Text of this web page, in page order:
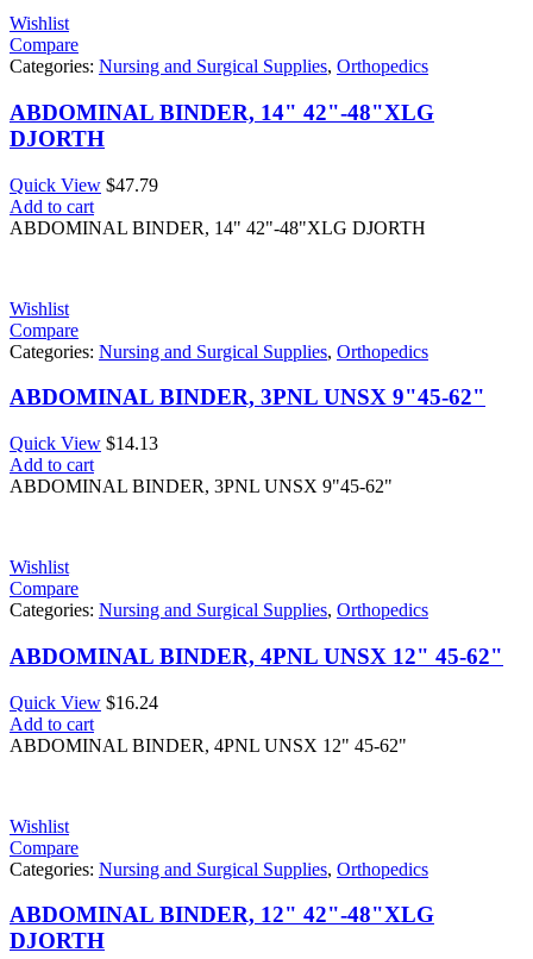
Wishlist
Compare
Categories: Nursing and Surgical Supplies, Orthopedics
ABDOMINAL BINDER, 14" 42"-48"XLG
DJORTH
Quick View $47.79
Add to cart
ABDOMINAL BINDER, 14" 42"-48"XLG DJORTH
Wishlist
Compare
Categories: Nursing and Surgical Supplies, Orthopedics
ABDOMINAL BINDER, 3PNL UNSX 9"45-62"
Quick View $14.13
Add to cart
ABDOMINAL BINDER, 3PNL UNSX 9"45-62"
Wishlist
Compare
Categories: Nursing and Surgical Supplies, Orthopedics
ABDOMINAL BINDER, 4PNL UNSX 12" 45-62"
Quick View $16.24
Add to cart
ABDOMINAL BINDER, 4PNL UNSX 12" 45-62"
Wishlist
Compare
Categories: Nursing and Surgical Supplies, Orthopedics
ABDOMINAL BINDER, 12" 42"-48"XLG
DJORTH